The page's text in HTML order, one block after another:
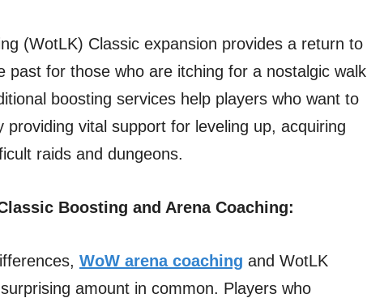
(WotLK) Classic expansion provides a return to
past for those who are itching for a nostalgic walk
boosting services help players who want to
providing vital support for leveling up, acquiring
raids and dungeons.
Boosting and Arena Coaching:
WoW arena coaching and WotLK
amount in common. Players who